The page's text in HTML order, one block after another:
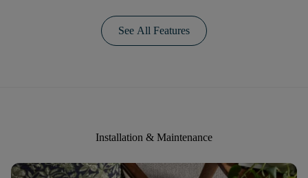
See All Features
Installation & Maintenance